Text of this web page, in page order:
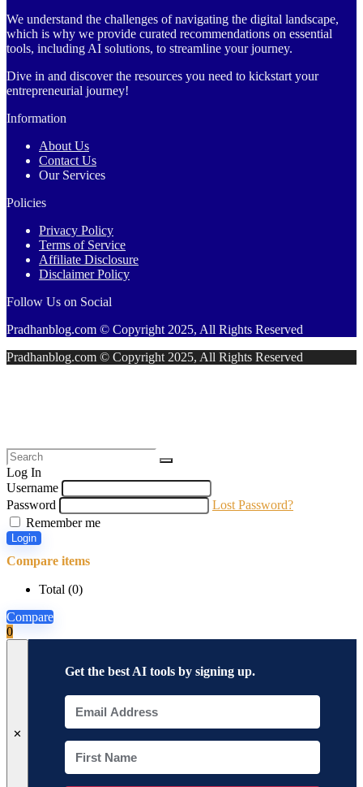
We understand the challenges of navigating the digital landscape,
which is why we provide curated recommendations on essential
tools, including AI solutions, to streamline your journey.
Dive in and discover the resources you need to kickstart your
entrepreneurial journey!
Information
About Us
Contact Us
Our Services
Policies
Privacy Policy
Terms of Service
Affiliate Disclosure
Disclaimer Policy
Follow Us on Social
Pradhanblog.com © Copyright 2025, All Rights Reserved
Pradhanblog.com © Copyright 2025, All Rights Reserved
Log In
Username
Password
Lost Password?
Remember me
Login
Compare items
Total (0)
Compare
0
✕
Get the best AI tools by signing up.